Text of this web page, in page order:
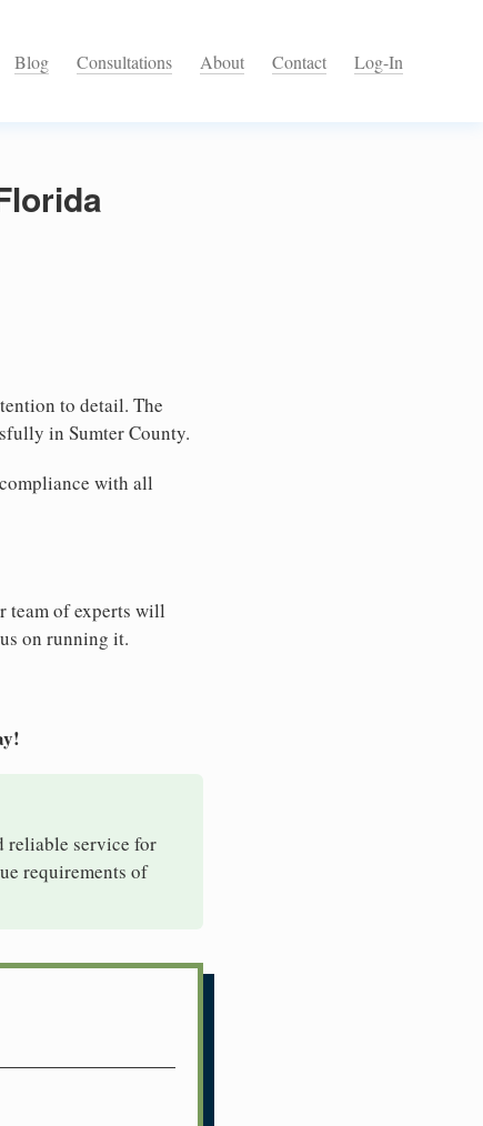
Blog Consultations About Contact Log-In
to detail. The
in Sumter County.
with all
team of experts will
on running it.
reliable service for
requirements of